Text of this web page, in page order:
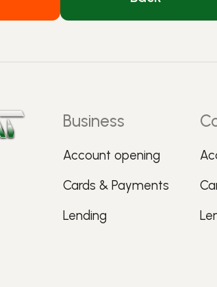
Business
Account opening
Cards & Payments
Lending